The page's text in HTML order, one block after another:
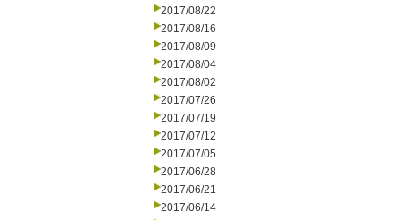
2017/08/22
2017/08/16
2017/08/09
2017/08/04
2017/08/02
2017/07/26
2017/07/19
2017/07/12
2017/07/05
2017/06/28
2017/06/21
2017/06/14